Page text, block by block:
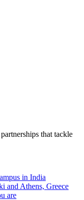
that tackle
in India
and Athens, Greece
are